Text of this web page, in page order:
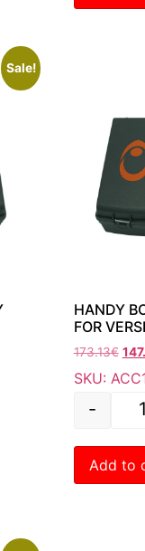
Sale!
HANDY
FOR
173.13€
SKU:
-
Add to